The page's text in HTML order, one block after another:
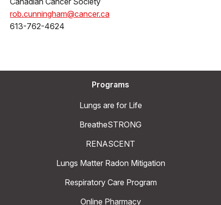
rob.cunningham@cancer.ca
613-762-4624
Programs
Lungs are for Life
BreatheSTRONG
RENASCENT
Lungs Matter Radon Mitigation
Respiratory Care Program
Online Pharmacy